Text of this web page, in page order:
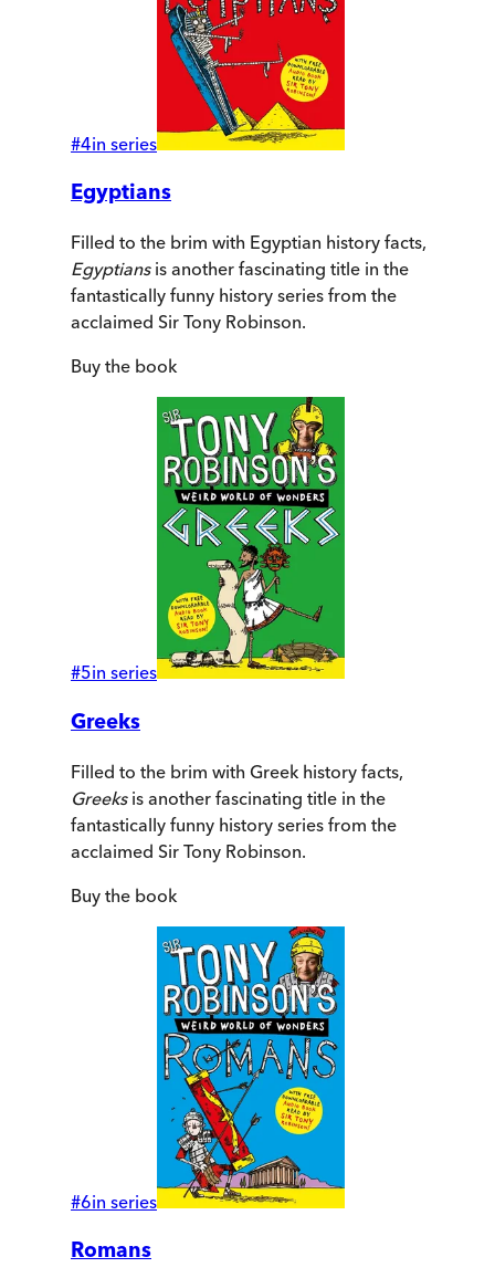
#4in series
Egyptians
Filled to the brim with Egyptian history facts,
Egyptiansis another fascinating title in the
fantastically funny history series from the
acclaimed Sir Tony Robinson.
Buy the book
#5in series
Greeks
Filled to the brim with Greek history facts,
Greeksis another fascinating title in the
fantastically funny history series from the
acclaimed Sir Tony Robinson.
Buy the book
#6in series
Romans